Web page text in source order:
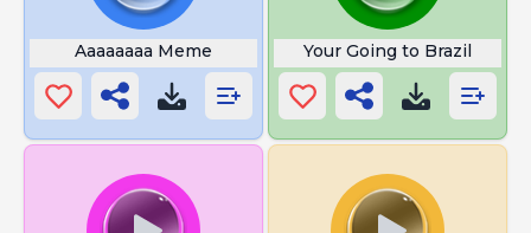
Aaaaaaaa Meme Your Going to Brazil